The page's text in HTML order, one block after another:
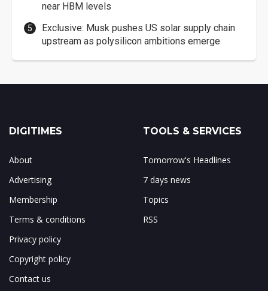
near HBM levels
Exclusive: Musk pushes US solar supply chain
upstream as polysilicon ambitions emerge
DIGITIMES
About
Advertising
Membership
Terms & conditions
Privacy policy
Copyright policy
Contact us
TOOLS & SERVICES
Tomorrow's Headlines
7 days news
Topics
RSS